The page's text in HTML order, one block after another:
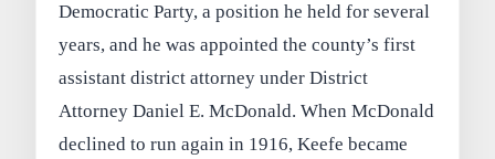
Democratic Party, a position he held for several
years, and he was appointed the county’s first
assistant district attorney under District
Attorney Daniel E. McDonald. When McDonald
declined to run again in 1916, Keefe became